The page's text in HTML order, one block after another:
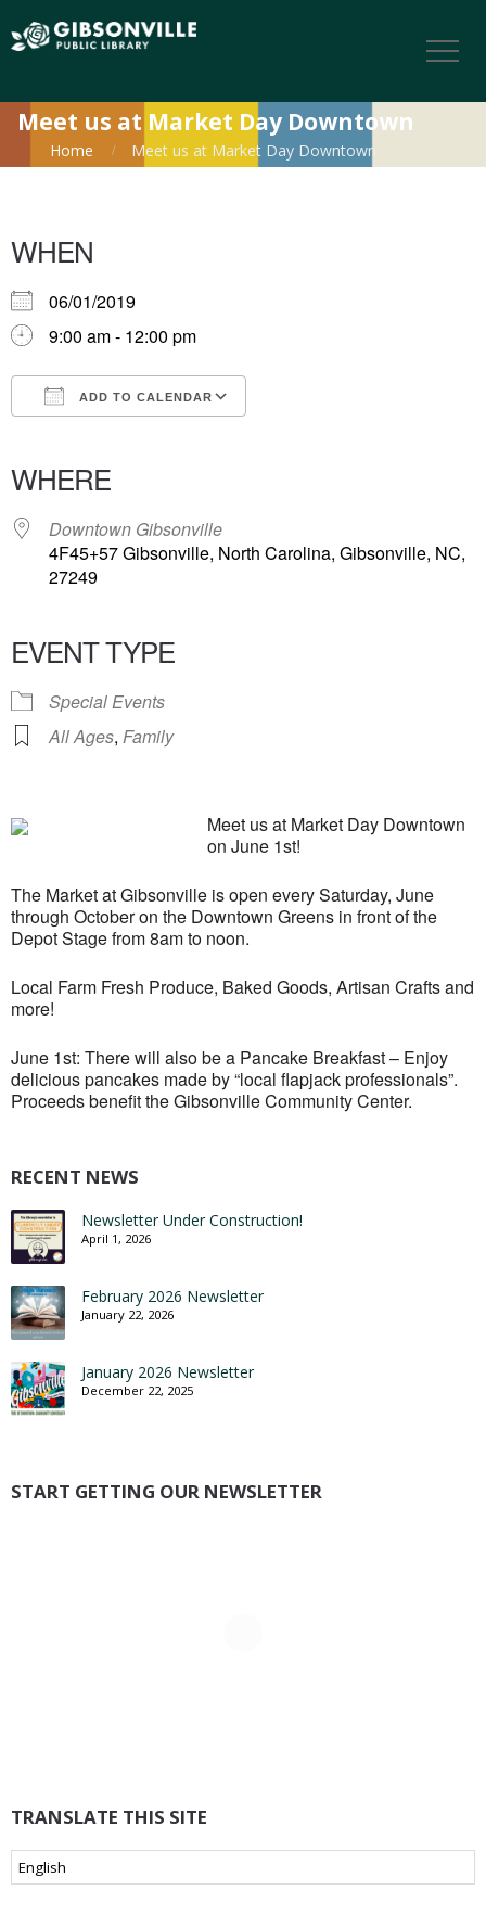
Meet us at Market Day Downtown
Home Meet us at Market Day Downtown
WHEN
06/01/2019
9:00 am - 12:00 pm
ADD TO CALENDAR
WHERE
Downtown Gibsonville
4F45+57 Gibsonville, North Carolina, Gibsonville, NC,
27249
EVENT TYPE
Special Events
All Ages, Family
Meet us at Market Day Downtown
on June 1st!
The Market at Gibsonville is open every Saturday, June
through October on the Downtown Greens in front of the
Depot Stage from 8am to noon.
Local Farm Fresh Produce, Baked Goods, Artisan Crafts and
more!
June 1st: There will also be a Pancake Breakfast – Enjoy
delicious pancakes made by “local flapjack professionals”.
Proceeds benefit the Gibsonville Community Center.
RECENT NEWS
Newsletter Under Construction!
April 1, 2026
February 2026 Newsletter
January 22, 2026
January 2026 Newsletter
December 22, 2025
START GETTING OUR NEWSLETTER
TRANSLATE THIS SITE